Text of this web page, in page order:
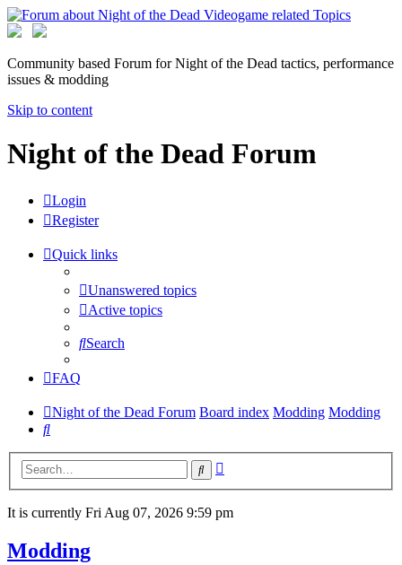
Community based Forum for Night of the Dead tactics, performance
issues & modding
Skip to content
Night of the Dead Forum
Login
Register
Quick links
Unanswered topics
Active topics
Search
FAQ
Night of the Dead Forum Board index Modding Modding
Search
Search
It is currently Fri Aug 07, 2026 9:59 pm
Modding